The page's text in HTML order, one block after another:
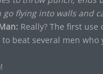
flying into walls and
Really? The first use
beat several men who